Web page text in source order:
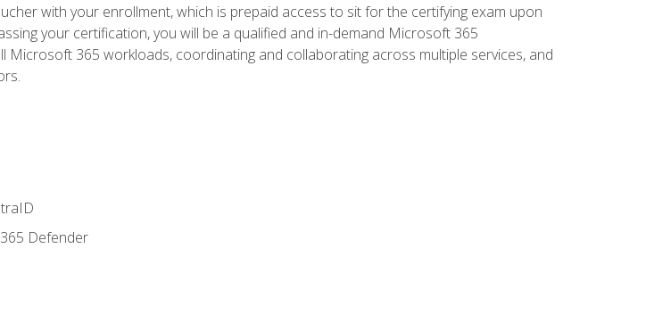
with your enrollment, which is prepaid access to sit for the certifying exam upon
your certification, you will be a qualified and in-demand Microsoft 365
365 workloads, coordinating and collaborating across multiple services, and
Defender